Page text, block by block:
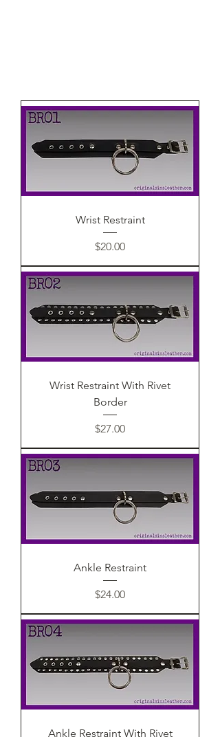
Wrist Restraint
Price
$20.00
Wrist Restraint With Rivet
Border
Price
$27.00
Ankle Restraint
Price
$24.00
Ankle Restraint With Rivet